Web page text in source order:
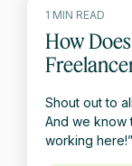
1 MIN READ
How
Shout out to
And we know
working